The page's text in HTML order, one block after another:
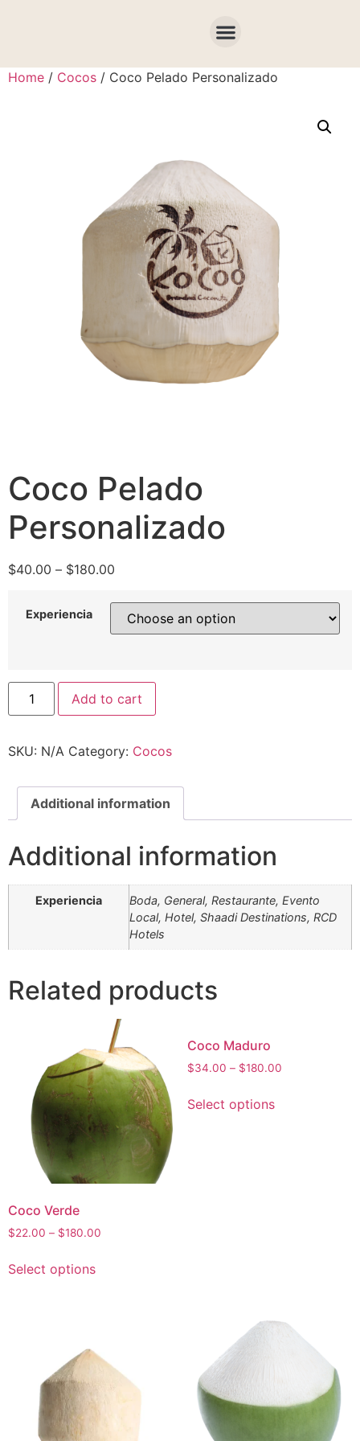
Home / Cocos / Coco Pelado Personalizado
Coco Pelado
Personalizado
$40.00 – $180.00
Experiencia
Add to cart
SKU: N/A Category: Cocos
Additional information
Additional information
Experiencia
Boda, General, Restaurante, Evento
Local, Hotel, Shaadi Destinations, RCD
Hotels
Related products
Coco Verde
$22.00 – $180.00
Select options
Coco Maduro
$34.00 – $180.00
Select options